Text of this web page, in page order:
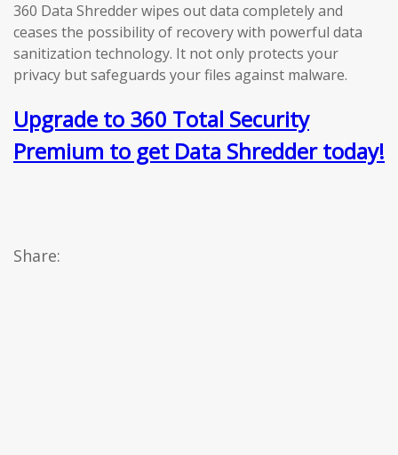
360 Data Shredder wipes out data completely and
ceases the possibility of recovery with powerful data
sanitization technology. It not only protects your
privacy but safeguards your files against malware.
Upgrade to 360 Total Security
Premium to get Data Shredder today!
Share: